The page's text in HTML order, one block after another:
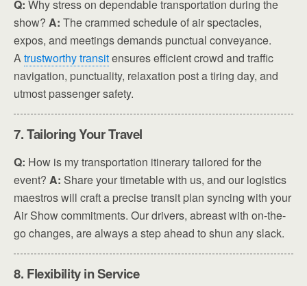
Q: Why stress on dependable transportation during the
show? A: The crammed schedule of air spectacles,
expos, and meetings demands punctual conveyance.
Atrustworthy transitensures efficient crowd and traffic
navigation, punctuality, relaxation post a tiring day, and
utmost passenger safety.
7. Tailoring Your Travel
Q: How is my transportation itinerary tailored for the
event? A: Share your timetable with us, and our logistics
maestros will craft a precise transit plan syncing with your
Air Show commitments. Our drivers, abreast with on-the-
go changes, are always a step ahead to shun any slack.
8. Flexibility in Service